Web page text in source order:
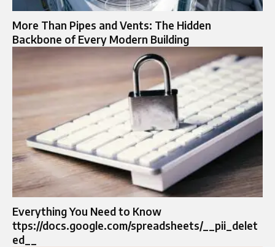
More Than Pipes and Vents: The Hidden
Backbone of Every Modern Building
Everything You Need to Know
ttps://docs.google.com/spreadsheets/__pii_delet
ed__